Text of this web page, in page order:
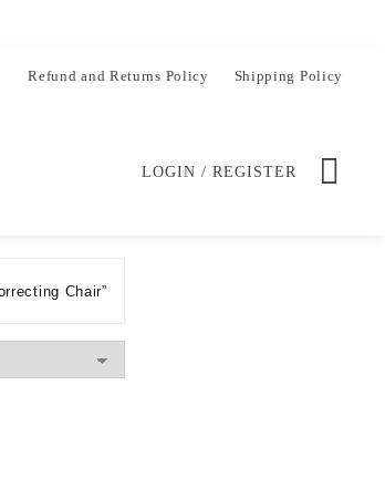
Refund and Returns Policy Shipping Policy
LOGIN / REGISTER
Chair”